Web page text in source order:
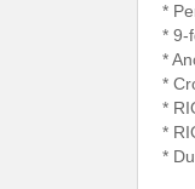
*
* 9-
*
*
*
*
*